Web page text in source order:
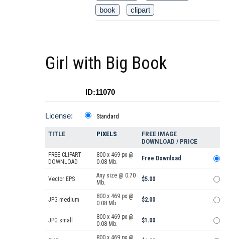
book
clipart
Girl with Big Book
ID:11070
License: Standard
TITLE PIXELS
FREE IMAGE
DOWNLOAD / PRICE
FREE CLIPART
DOWNLOAD
800 x 469 px @
0.08 Mb.
Free Download
Vector EPS
Any size @ 0.70
Mb.
$5.00
JPG medium
800 x 469 px @
0.08 Mb.
$2.00
JPG small
800 x 469 px @
0.08 Mb.
$1.00